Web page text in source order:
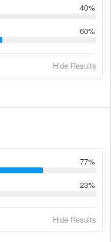
40%
60%
Hide Results
77%
23%
Hide Results